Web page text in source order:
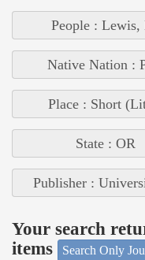
People :
Native Nation :
Place : Short
State : OR
Publisher :
Your search
items
Search Only